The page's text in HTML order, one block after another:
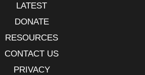
LATEST
DONATE
RESOURCES
CONTACT US
PRIVACY